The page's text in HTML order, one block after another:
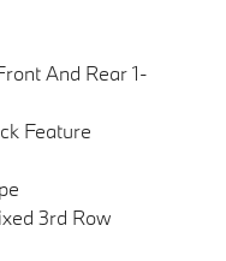
And Rear 1-
Feature
3rd Row